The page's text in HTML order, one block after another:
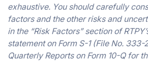
exhaustive. You should carefully
factors and the other risks and
in the “Risk Factors” section of
statement on Form S-1 (File No. 333-
Quarterly Reports on Form 10-Q for